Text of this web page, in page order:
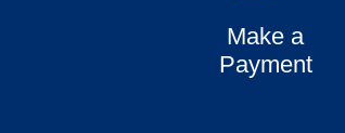
Make a
Payment